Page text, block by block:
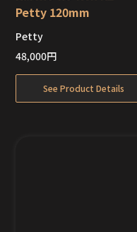
Out of Stock
Petty 120mm
Petty
48,000円
See Product Details